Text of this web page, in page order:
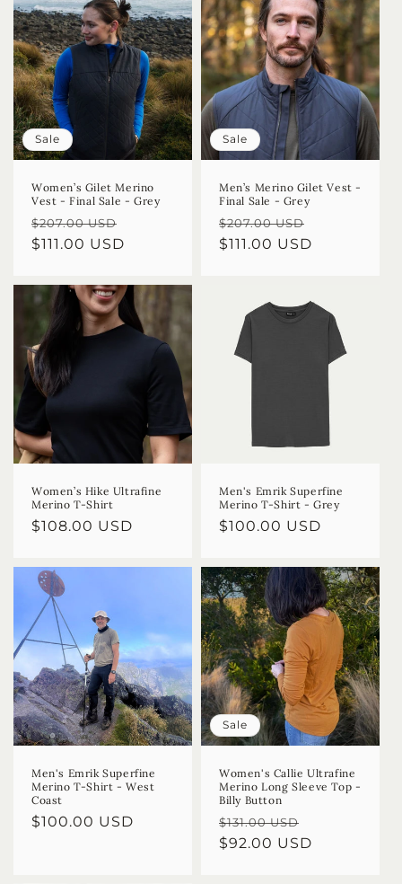
Sale
Women’s Gilet Merino
Vest - Final Sale - Grey
Regular
price
$207.00 USD
$111.00 USD
Sale
Men’s Merino Gilet Vest -
Final Sale - Grey
Regular
price
$207.00 USD
$111.00 USD
Women’s Hike Ultrafine
Merino T-Shirt
Regular
$108.00 USD
Men's Emrik Superfine
Merino T-Shirt - Grey
Regular
$100.00 USD
Men's Emrik Superfine
Merino T-Shirt - West
Coast
Regular
$100.00 USD
Sale
Women's Callie Ultrafine
Merino Long Sleeve Top -
Billy Button
Regular
price
$131.00 USD
price
$92.00 USD